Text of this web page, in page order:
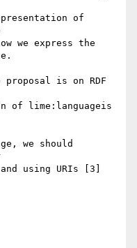
of
we express the
is on RDF
of lime:languageis
we should
using URIs [3]